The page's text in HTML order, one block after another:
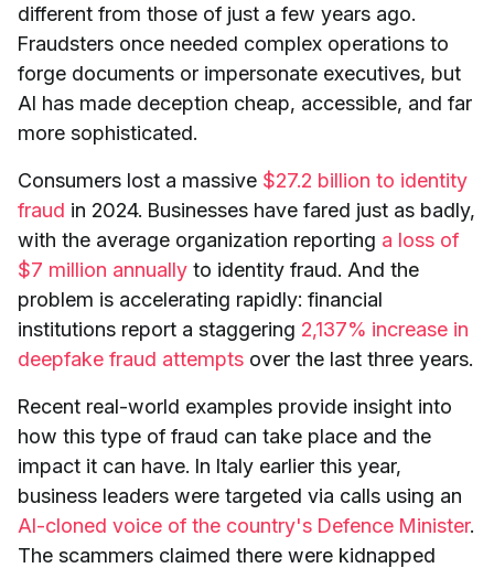
different from those of just a few years ago.
Fraudsters once needed complex operations to
forge documents or impersonate executives, but
AI has made deception cheap, accessible, and far
more sophisticated.
Consumers lost a massive $27.2 billion to identity
fraud in 2024. Businesses have fared just as badly,
with the average organization reporting a loss of
$7 million annually to identity fraud. And the
problem is accelerating rapidly: financial
institutions report a staggering 2,137% increase in
deepfake fraud attempts over the last three years.
Recent real-world examples provide insight into
how this type of fraud can take place and the
impact it can have. In Italy earlier this year,
business leaders were targeted via calls using an
AI-cloned voice of the country's Defence Minister.
The scammers claimed there were kidnapped